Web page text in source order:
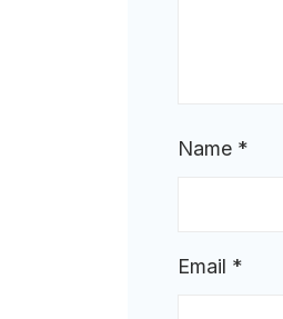
Name *
Email *